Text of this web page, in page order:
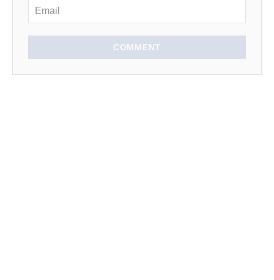
COMMENT